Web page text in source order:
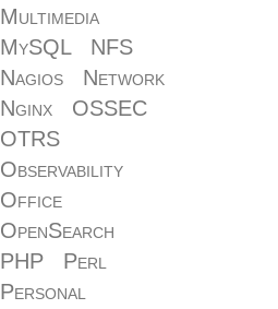
Multimedia
MySQL
NFS
Nagios
Network
Nginx
OSSEC
OTRS
Observability
Office
OpenSearch
PHP
Perl
Personal